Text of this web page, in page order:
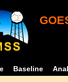
Baseline